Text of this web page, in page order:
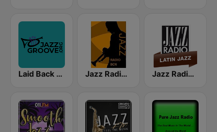
Laid Back Jazz Jazz Radio Bcn Jazz Radio Latin Jazz